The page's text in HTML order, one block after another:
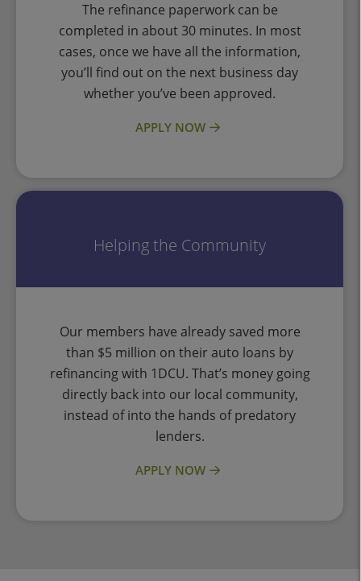
The refinance paperwork can be
completed in about 30 minutes. In most
cases, once we have all the information,
you’ll find out on the next business day
whether you’ve been approved.
APPLY NOW
Helping the Community
Our members have already saved more
than $5 million on their auto loans by
refinancing with 1DCU. That’s money going
directly back into our local community,
instead of into the hands of predatory
lenders.
APPLY NOW